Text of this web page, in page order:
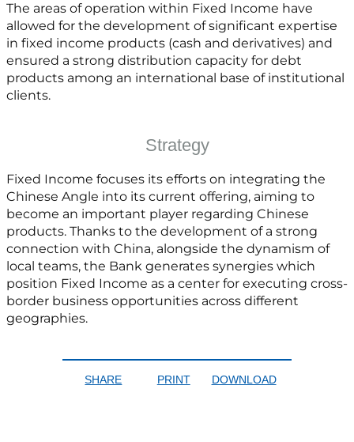
The areas of operation within Fixed Income have
allowed for the development of significant expertise
in fixed income products (cash and derivatives) and
ensured a strong distribution capacity for debt
products among an international base of institutional
clients.
Strategy
Fixed Income focuses its efforts on integrating the
Chinese Angle into its current offering, aiming to
become an important player regarding Chinese
products. Thanks to the development of a strong
connection with China, alongside the dynamism of
local teams, the Bank generates synergies which
position Fixed Income as a center for executing cross-
border business opportunities across different
geographies.
SHARE PRINT DOWNLOAD